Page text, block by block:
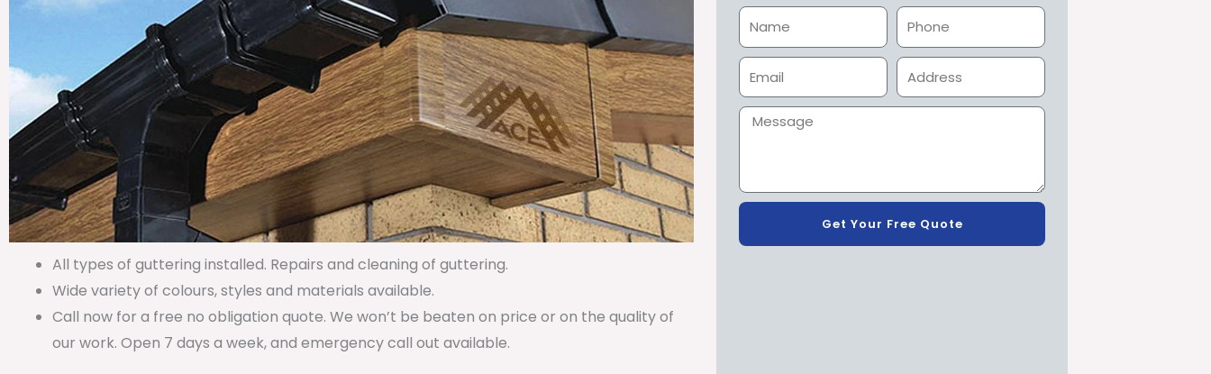
All types of guttering installed. Repairs and cleaning of guttering.
Wide variety of colours, styles and materials available.
Call now for a free no obligation quote. We won’t be beaten on price or on the quality of
our work. Open 7 days a week, and emergency call out available.
Get Your Free Quote